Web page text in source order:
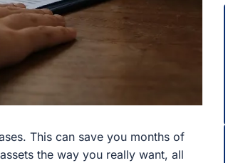
can save you months of time and
you really want, all without court